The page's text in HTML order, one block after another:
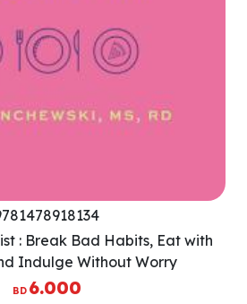
: Break Bad Habits, Eat with
Indulge Without Worry
BD 6.000